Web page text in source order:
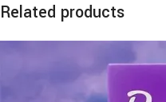
Related products